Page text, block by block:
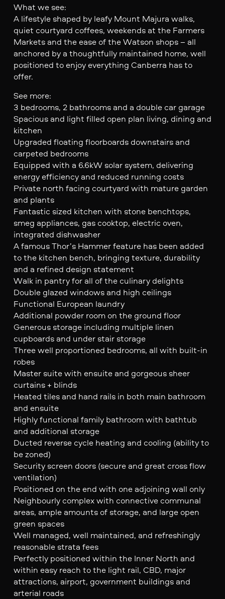
What we see:
A lifestyle shaped by leafy Mount Majura walks,
quiet courtyard coffees, weekends at the Farmers
Markets and the ease of the Watson shops – all
anchored by a thoughtfully maintained home, well
positioned to enjoy everything Canberra has to
offer.
See more:
3 bedrooms, 2 bathrooms and a double car garage
Spacious and light filled open plan living, dining and
kitchen
Upgraded floating floorboards downstairs and
carpeted bedrooms
Equipped with a 6.6kW solar system, delivering
energy efficiency and reduced running costs
Private north facing courtyard with mature garden
and plants
Fantastic sized kitchen with stone benchtops,
smeg appliances, gas cooktop, electric oven,
integrated dishwasher
A famous Thor’s Hammer feature has been added
to the kitchen bench, bringing texture, durability
and a refined design statement
Walk in pantry for all of the culinary delights
Double glazed windows and high ceilings
Functional European laundry
Additional powder room on the ground floor
Generous storage including multiple linen
cupboards and under stair storage
Three well proportioned bedrooms, all with built-in
robes
Master suite with ensuite and gorgeous sheer
curtains + blinds
Heated tiles and hand rails in both main bathroom
and ensuite
Highly functional family bathroom with bathtub
and additional storage
Ducted reverse cycle heating and cooling (ability to
be zoned)
Security screen doors (secure and great cross flow
ventilation)
Positioned on the end with one adjoining wall only
Neighbourly complex with connective communal
areas, ample amounts of storage, and large open
green spaces
Well managed, well maintained, and refreshingly
reasonable strata fees
Perfectly positioned within the Inner North and
within easy reach to the light rail, CBD, major
attractions, airport, government buildings and
arterial roads